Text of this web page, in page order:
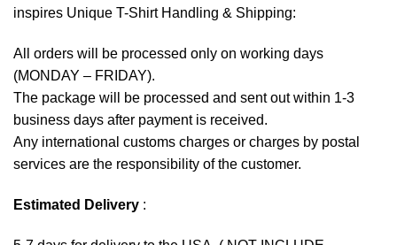
inspires Unique T-Shirt Handling & Shipping:
All orders will be processed only on working days
(MONDAY – FRIDAY).
The package will be processed and sent out within 1-3
business days after payment is received.
Any international customs charges or charges by postal
services are the responsibility of the customer.
Estimated Delivery :